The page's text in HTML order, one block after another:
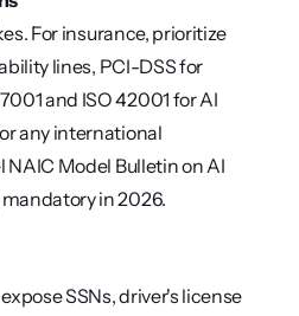
For insurance, prioritize
lines, PCI-DSS for
and ISO 42001 for AI
any international
Model Bulletin on AI
in 2026.
SSNs, driver's license